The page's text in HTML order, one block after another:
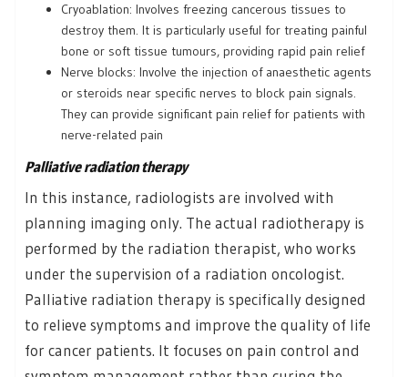
Cryoablation: Involves freezing cancerous tissues to
destroy them. It is particularly useful for treating painful
bone or soft tissue tumours, providing rapid pain relief
Nerve blocks: Involve the injection of anaesthetic agents
or steroids near specific nerves to block pain signals.
They can provide significant pain relief for patients with
nerve-related pain
Palliative radiation therapy
In this instance, radiologists are involved with
planning imaging only. The actual radiotherapy is
performed by the radiation therapist, who works
under the supervision of a radiation oncologist.
Palliative radiation therapy is specifically designed
to relieve symptoms and improve the quality of life
for cancer patients. It focuses on pain control and